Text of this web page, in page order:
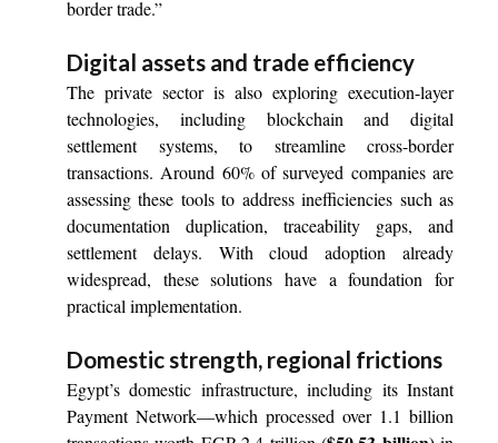
border trade.”
Digital assets and trade efficiency
The private sector is also exploring execution-layer
technologies, including blockchain and digital
settlement systems, to streamline cross-border
transactions. Around 60% of surveyed companies are
assessing these tools to address inefficiencies such as
documentation duplication, traceability gaps, and
settlement delays. With cloud adoption already
widespread, these solutions have a foundation for
practical implementation.
Domestic strength, regional frictions
Egypt’s domestic infrastructure, including its Instant
Payment Network—which processed over 1.1 billion